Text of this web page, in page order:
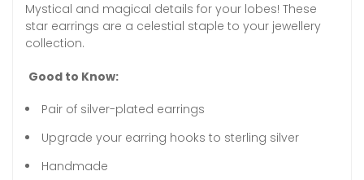
Mystical and magical details for your lobes! These
star earrings are a celestial staple to your jewellery
collection.
Good to Know:
Pair of silver-plated earrings
Upgrade your earring hooks to sterling silver
Handmade